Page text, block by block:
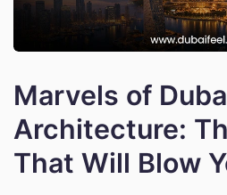
Marvels of
Architecture:
That Will Blow